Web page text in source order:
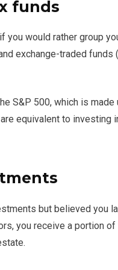
funds
you would rather group
exchange-traded funds
S&P 500, which is
equivalent to investing
but believed you
you receive a portion